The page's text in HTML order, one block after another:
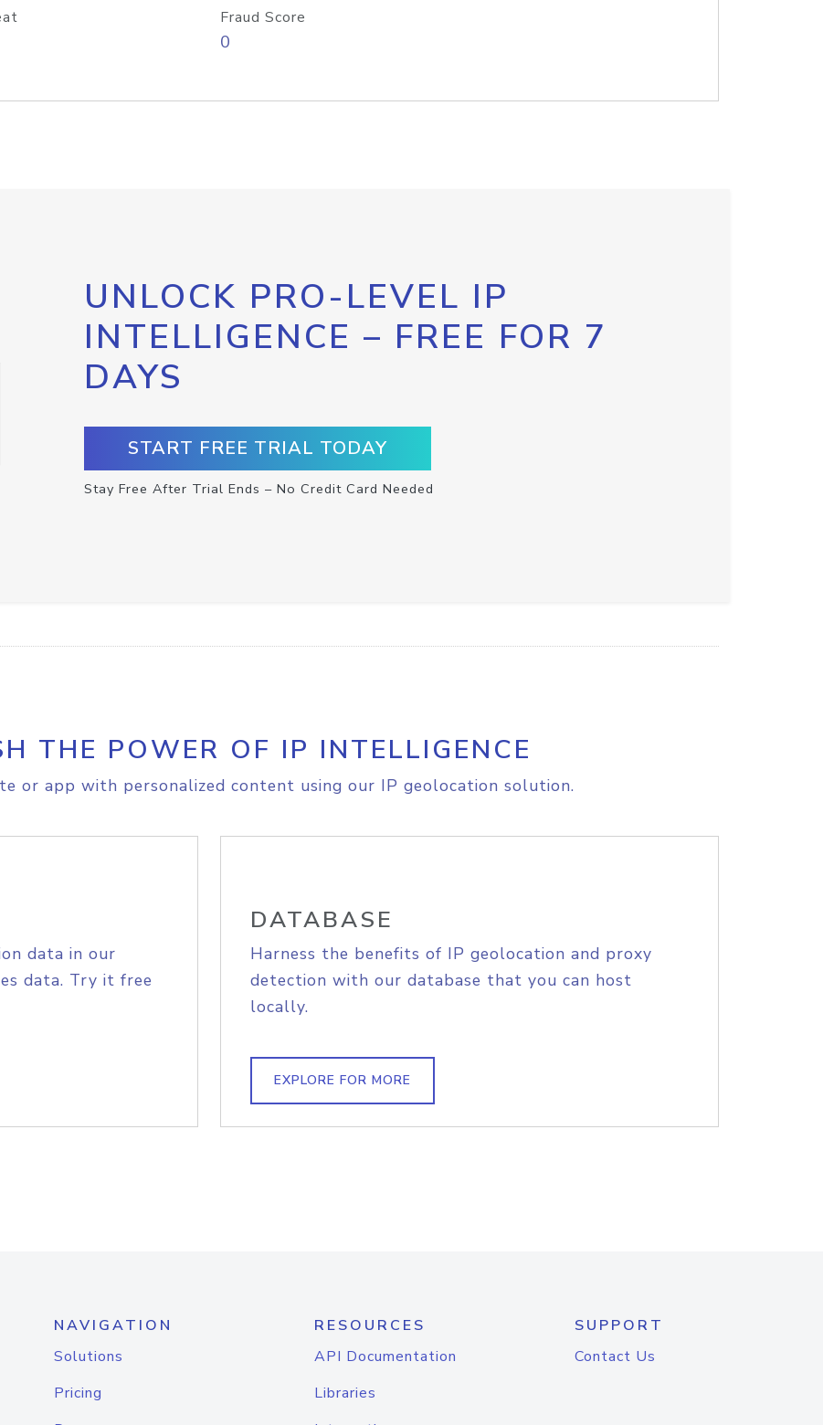
Fraud Score
0
UNLOCK PRO-LEVEL IP
INTELLIGENCE – FREE FOR 7
DAYS
START FREE TRIAL TODAY
Stay Free After Trial Ends – No Credit Card Needed
THE POWER OF IP INTELLIGENCE
or app with personalized content using our IP geolocation solution.
data in our
data. Try it free
DATABASE
Harness the benefits of IP geolocation and proxy
detection with our database that you can host
locally.
EXPLORE FOR MORE
NAVIGATION
Solutions
Pricing
RESOURCES
API Documentation
Libraries
SUPPORT
Contact Us